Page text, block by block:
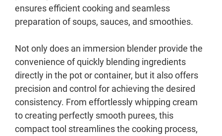
ensures efficient cooking and seamless
preparation of soups, sauces, and smoothies.
Not only does an immersion blender provide the
convenience of quickly blending ingredients
directly in the pot or container, but it also offers
precision and control for achieving the desired
consistency. From effortlessly whipping cream
to creating perfectly smooth purees, this
compact tool streamlines the cooking process,